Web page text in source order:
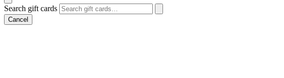
Search gift cards
Cancel